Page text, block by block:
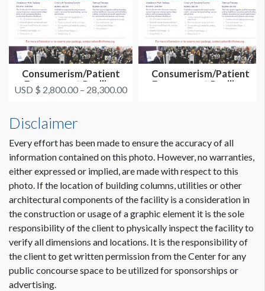
Consumerism/Patient
Engagement Pavilion
Exhibit Op...
USD $ 2,800.00 – 28,300.00
Consumerism/Patient
Engagement Pavilion-
Disclaimer
Every effort has been made to ensure the accuracy of all
information contained on this photo. However, no warranties,
either expressed or implied, are made with respect to this
photo. If the location of building columns, utilities or other
architectural components of the facility is a consideration in
the construction or usage of a graphic element it is the sole
responsibility of the client to physically inspect the facility to
verify all dimensions and locations. It is the responsibility of
the client to get written permission from the Center for any
public concourse space to be utilized for sponsorships or
advertising.